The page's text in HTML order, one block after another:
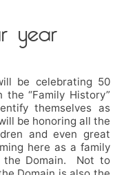
year
be celebrating 50
“Family History”
themselves as
be honoring all the
and even great
here as a family
the Domain. Not to